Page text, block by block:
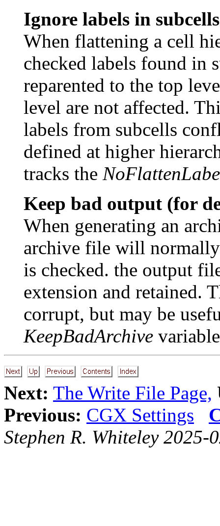
Ignore labels in
When flattening a cell
checked labels found in
reparented to the top
level are not affected.
labels from subcells
defined at higher
tracks the
Keep bad output (for
When generating an
archive file will
is checked. the output
extension and retained.
corrupt, but may be
KeepBadArchive
Next: The Write File Page,
Previous: CGX Settings
Stephen R. Whiteley 2025-